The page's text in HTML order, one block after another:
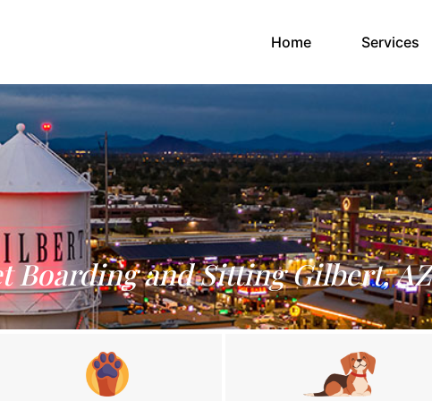
Home(current)Services
Boarding and Sitting Gilbert, AZ